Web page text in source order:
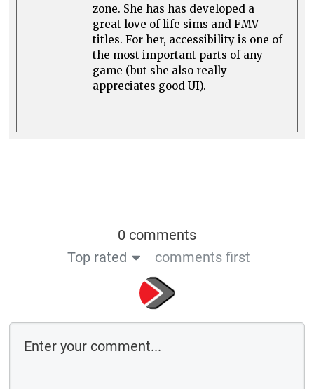
zone. She has has developed a
great love of life sims and FMV
titles. For her, accessibility is one of
the most important parts of any
game (but she also really
appreciates good UI).
0 comments
Top rated
comments first